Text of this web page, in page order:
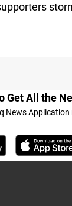
Get All the
News Application